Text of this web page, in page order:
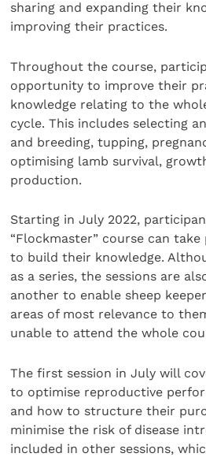
sharing and expanding their
improving their practices.
Throughout the course,
opportunity to improve their
knowledge relating to the
cycle. This includes selecting
and breeding, tupping,
optimising lamb survival,
production.
Starting in July 2022,
“Flockmaster” course can
to build their knowledge.
as a series, the sessions are
another to enable sheep
areas of most relevance to
unable to attend the whole
The first session in July will
to optimise reproductive
and how to structure their
minimise the risk of disease
included in other sessions,